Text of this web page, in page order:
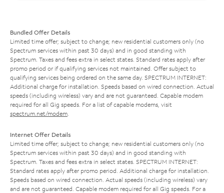
Bundled Offer Details
Limited time offer; subject to change; new residential customers only (no
Spectrum services within past 30 days) and in good standing with
Spectrum. Taxes and fees extra in select states. Standard rates apply after
promo period or if qualifying services not maintained. Offer subject to
qualifying services being ordered on the same day. SPECTRUM INTERNET:
Additional charge for installation. Speeds based on wired connection. Actual
speeds (including wireless) vary and are not guaranteed. Capable modem
required for all Gig speeds. For a list of capable modems, visit
spectrum.net/modem
Internet Offer Details
Limited time offer; subject to change; new residential customers only (no
Spectrum services within past 30 days) and in good standing with
Spectrum. Taxes and fees extra in select states. SPECTRUM INTERNET:
Standard rates apply after promo period. Additional charge for installation.
Speeds based on wired connection. Actual speeds (including wireless) vary
and are not guaranteed. Capable modem required for all Gig speeds. For a